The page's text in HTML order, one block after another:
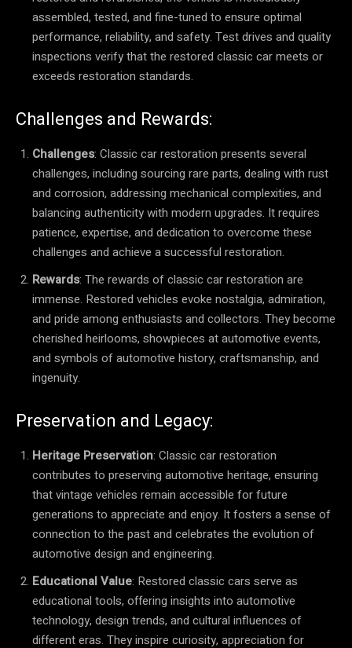
assembled, tested, and fine-tuned to ensure optimal
performance, reliability, and safety. Test drives and quality
inspections verify that the restored classic car meets or
exceeds restoration standards.
Challenges and Rewards:
Challenges: Classic car restoration presents several
challenges, including sourcing rare parts, dealing with rust
and corrosion, addressing mechanical complexities, and
balancing authenticity with modern upgrades. It requires
patience, expertise, and dedication to overcome these
challenges and achieve a successful restoration.
Rewards: The rewards of classic car restoration are
immense. Restored vehicles evoke nostalgia, admiration,
and pride among enthusiasts and collectors. They become
cherished heirlooms, showpieces at automotive events,
and symbols of automotive history, craftsmanship, and
ingenuity.
Preservation and Legacy:
Heritage Preservation: Classic car restoration
contributes to preserving automotive heritage, ensuring
that vintage vehicles remain accessible for future
generations to appreciate and enjoy. It fosters a sense of
connection to the past and celebrates the evolution of
automotive design and engineering.
Educational Value: Restored classic cars serve as
educational tools, offering insights into automotive
technology, design trends, and cultural influences of
different eras. They inspire curiosity, appreciation for